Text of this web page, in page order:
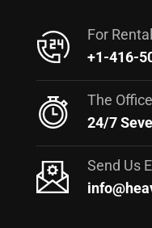
For
+1-416-
The
24/7
Send Us